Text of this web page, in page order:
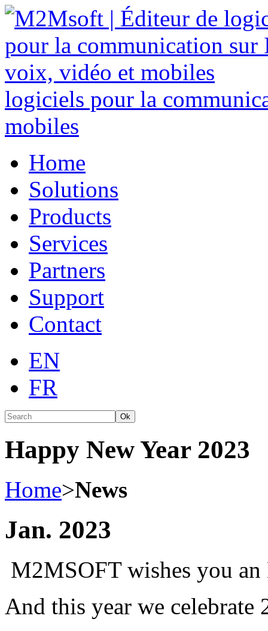
logiciels pour la
mobiles
Home
Solutions
Products
Services
Partners
Support
Contact
EN
FR
Ok
Happy New Year 2023
Home>News
Jan. 2023
M2MSOFT wishes you
And this year we celebrate